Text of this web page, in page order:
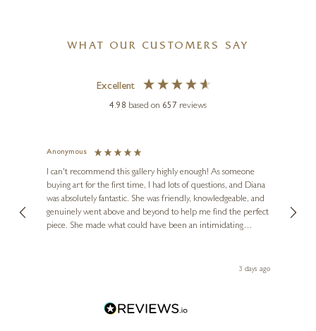
WHAT OUR CUSTOMERS SAY
Excellent
4.98 based on 657 reviews
Anonymous
I can't recommend this gallery highly enough! As someone
buying art for the first time, I had lots of questions, and Diana
was absolutely fantastic. She was friendly, knowledgeable, and
genuinely went above and beyond to help me find the perfect
piece. She made what could have been an intimidating
Diana, for making my first art purchase such a memorable3 days ago